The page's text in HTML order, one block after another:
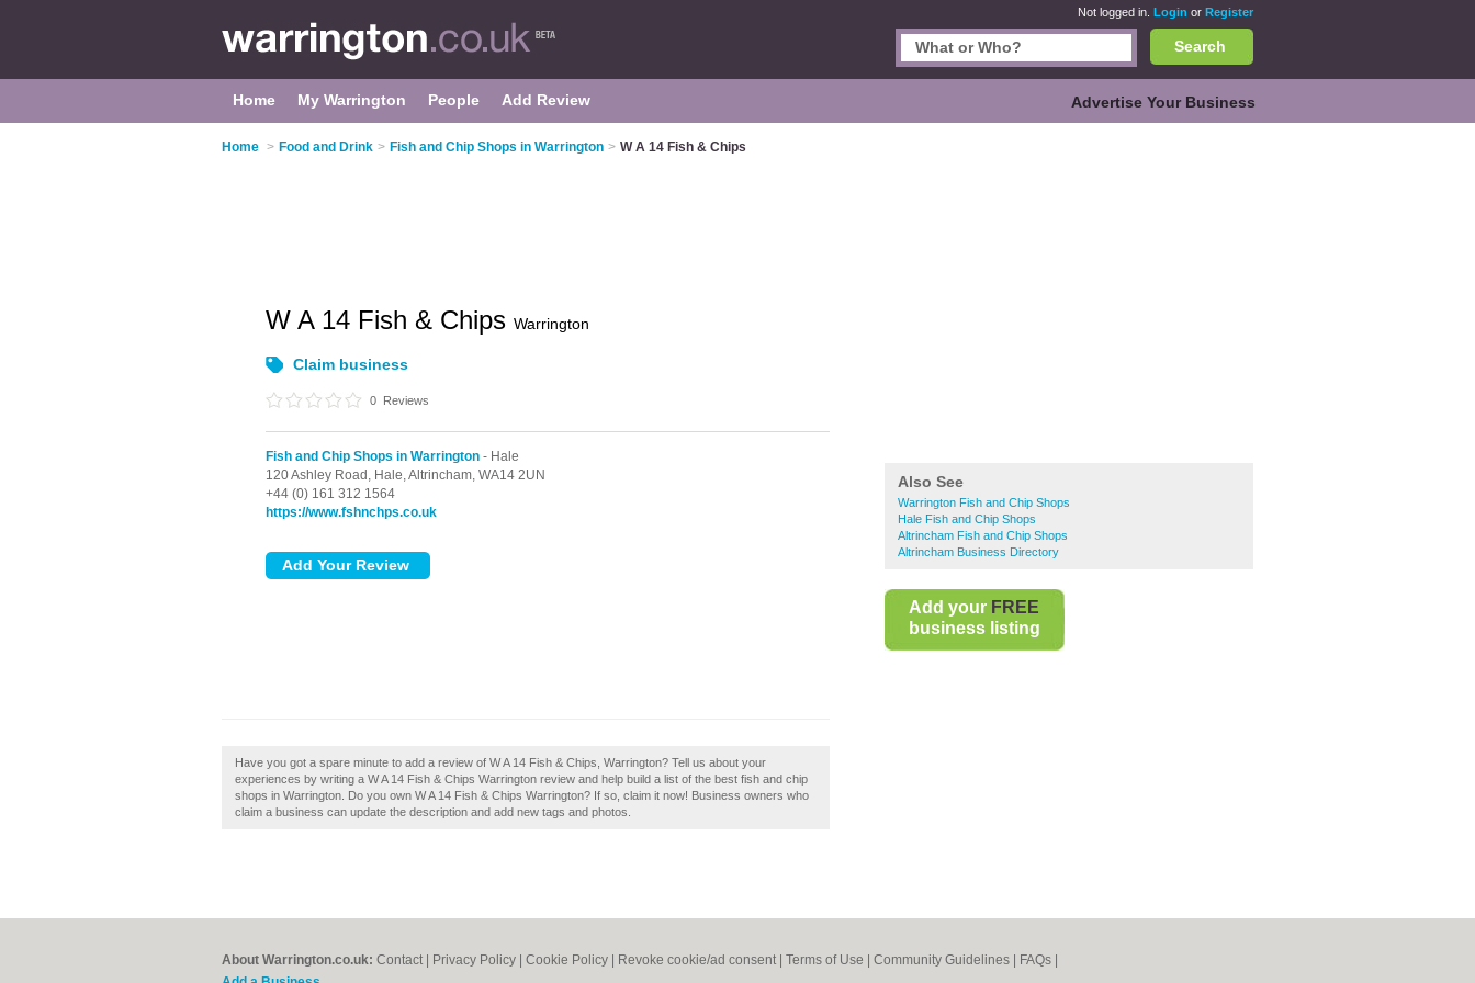
Not logged in. Login or Register
Search
Home My Warrington People Add Review Advertise Your Business
Home > Food and Drink > Fish and Chip Shops in Warrington > W A 14 Fish & Chips
Also See
Warrington Fish and Chip Shops
Hale Fish and Chip Shops
Altrincham Fish and Chip Shops
Altrincham Business Directory
Add your FREE
business listing
W A 14 Fish & Chips Warrington
Claim business
0 Reviews
Fish and Chip Shops in Warrington - Hale
120 Ashley Road, Hale,Altrincham, WA14 2UN
+44 (0) 161 312 1564
https://www.fshnchps.co.uk
Have you got a spare minute to add a review of W A 14 Fish & Chips, Warrington? Tell us about your
experiences by writing a W A 14 Fish & Chips Warrington review and help build a list of the best fish and chip
shops in Warrington. Do you own W A 14 Fish & Chips Warrington? If so, claim it now! Business owners who
claim a business can update the description and add new tags and photos.
About Warrington.co.uk: Contact Privacy Policy Cookie Policy Revoke cookie/ad consent | Terms of Use Community Guidelines FAQs